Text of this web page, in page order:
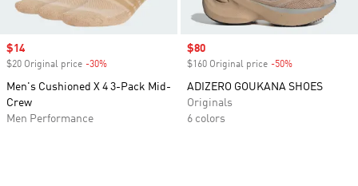
Sale price
$14
$20 Original price -30%
Men's Cushioned X 4 3-Pack Mid-
Crew
Men Performance
Sale price
$80
$160 Original price -50%
ADIZERO GOUKANA SHOES
Originals
6 colors